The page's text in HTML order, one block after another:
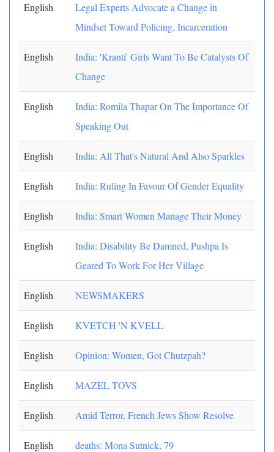
English
Legal Experts Advocate a Change in
Mindset Toward Policing, Incarceration
English
India: 'Kranti' Girls Want To Be Catalysts Of
Change
English
India: Romila Thapar On The Importance Of
Speaking Out
English India: All That's Natural And Also Sparkles
English India: Ruling In Favour Of Gender Equality
English India: Smart Women Manage Their Money
English
India: Disability Be Damned, Pushpa Is
Geared To Work For Her Village
English NEWSMAKERS
English KVETCH 'N KVELL
English Opinion: Women, Got Chutzpah?
English MAZEL TOVS
English Amid Terror, French Jews Show Resolve
English deaths: Mona Sutnick, 79